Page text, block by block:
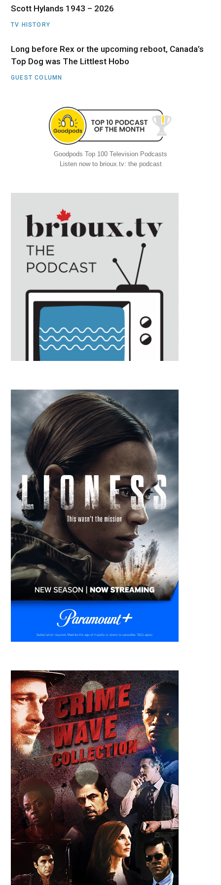
Scott Hylands 1943 – 2026
TV HISTORY
Long before Rex or the upcoming reboot, Canada’s
Top Dog was The Littlest Hobo
GUEST COLUMN
Goodpods Top 100 Television Podcasts
Listen now to brioux.tv: the podcast